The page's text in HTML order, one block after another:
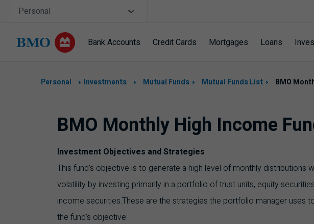
Skip navigation
Site Selector
Personal
Bank Accounts Credit Cards Mortgages Loans
Personal Investments Mutual Funds Mutual Funds List BMO
BMO Monthly High Income
Investment Objectives and Strategies
This fund’s objective is to generate a high level of monthly distributions
volatility by investing primarily in a portfolio of trust units, equity
income securities.These are the strategies the portfolio manager uses
the fund’s objective: